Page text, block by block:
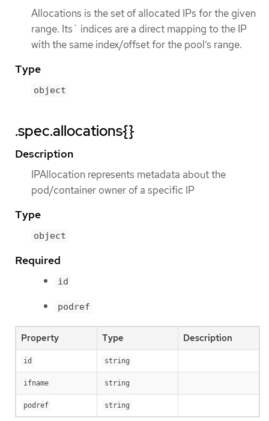
Allocations is the set of allocated IPs for the given
range. Its` indices are a direct mapping to the IP
with the same index/offset for the pool’s range.
Type
object
.spec.allocations{}
Description
IPAllocation represents metadata about the
pod/container owner of a specific IP
Type
object
Required
id
podref
Property Type Description
id string
ifname string
podref string